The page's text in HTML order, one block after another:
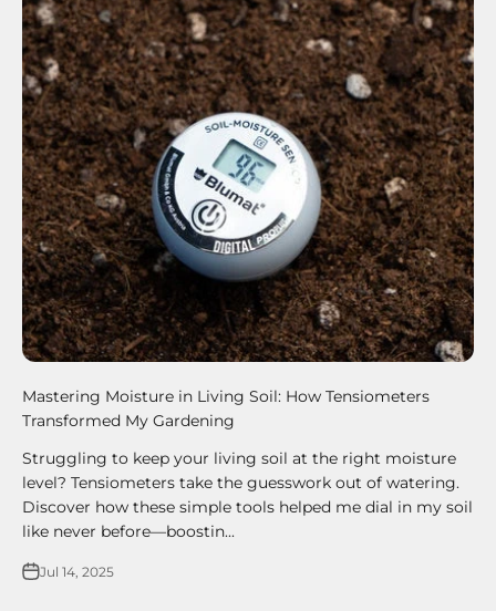
Mastering Moisture in Living Soil: How Tensiometers
Transformed My Gardening
Struggling to keep your living soil at the right moisture
level? Tensiometers take the guesswork out of watering.
Discover how these simple tools helped me dial in my soil
like never before—boostin...
Jul 14, 2025